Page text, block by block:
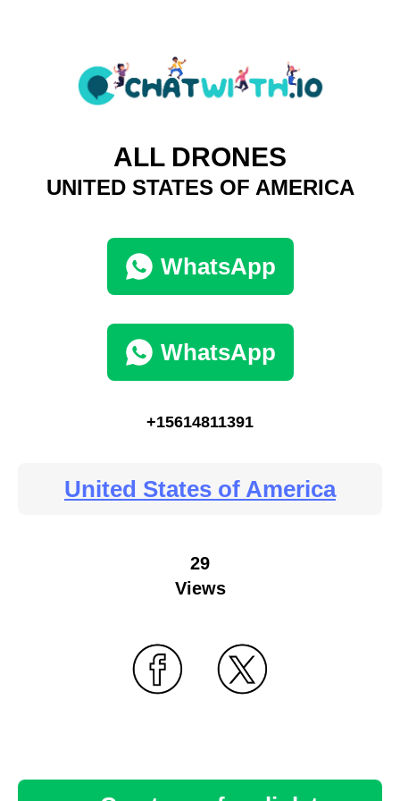
ALL DRONES
UNITED STATES OF AMERICA
WhatsApp
WhatsApp
+15614811391
United States of America
29
Views